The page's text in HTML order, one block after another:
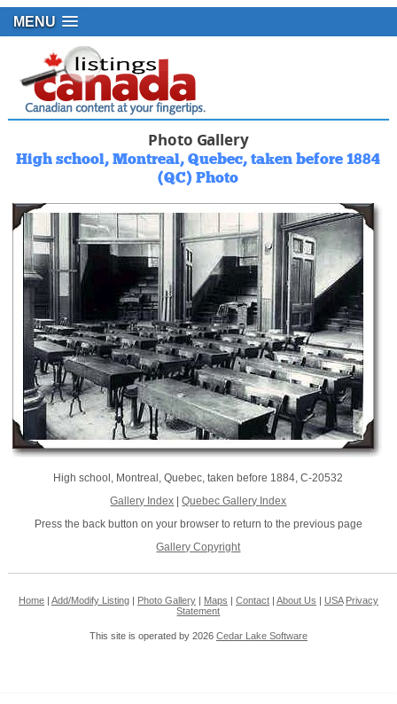
MENU
Photo Gallery
High school, Montreal, Quebec, taken before 1884
(QC) Photo
High school, Montreal, Quebec, taken before 1884, C-20532
Gallery Index |Quebec Gallery Index
Press the back button on your browser to return to the previous page
Gallery Copyright
Home| Add/Modify Listing| Photo Gallery| Maps | Contact| About Us | USA Privacy
Statement
This site is operated by 2026 Cedar Lake Software